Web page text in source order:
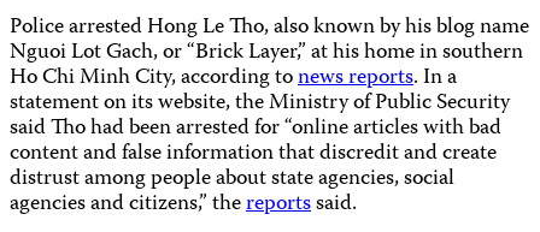
Police arrested Hong Le Tho, also known by his blog name
Nguoi Lot Gach, or “Brick Layer,” at his home in southern
Ho Chi Minh City, according tonews reports. In a
statement on its website, the Ministry of Public Security
said Tho had been arrested for “online articles with bad
content and false information that discredit and create
distrust among people about state agencies, social
agencies and citizens,” thereportssaid.